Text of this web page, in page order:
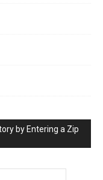
by Entering a Zip